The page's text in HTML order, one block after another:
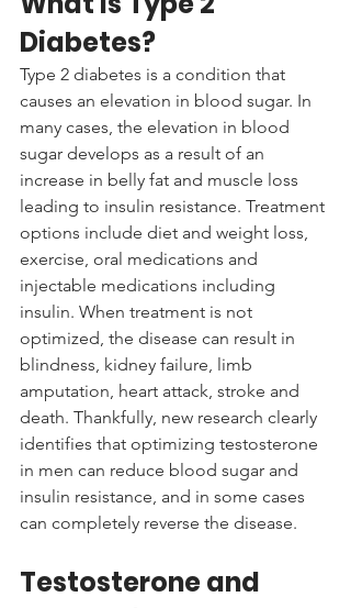
Diabetes?
Type 2 diabetes is a condition that
causes an elevation in blood sugar. In
many cases, the elevation in blood
sugar develops as a result of an
increase in belly fat and muscle loss
leading to insulin resistance. Treatment
options include diet and weight loss,
exercise, oral medications and
injectable medications including
insulin. When treatment is not
optimized, the disease can result in
blindness, kidney failure, limb
amputation, heart attack, stroke and
death. Thankfully, new research clearly
identifies that optimizing testosterone
in men can reduce blood sugar and
insulin resistance, and in some cases
can completely reverse the disease.
Testosterone and